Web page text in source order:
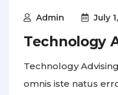
Admin July
Technology
Technology
omnis iste natus